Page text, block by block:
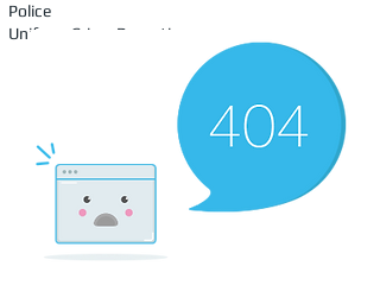
Police
Uniform Crime Reporting